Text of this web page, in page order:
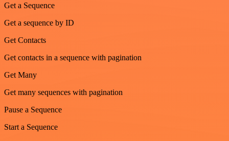
Get a Sequence
Get a sequence by ID
Get Contacts
Get contacts in a sequence with pagination
Get Many
Get many sequences with pagination
Pause a Sequence
Start a Sequence